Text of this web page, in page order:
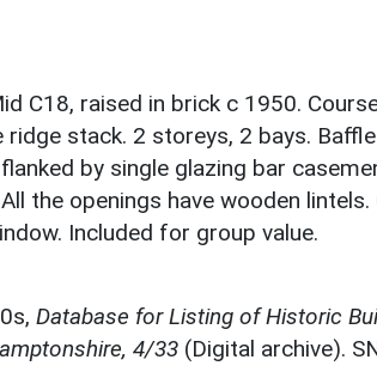
C18, raised in brick c 1950.
stack. 2 storeys, 2 bays.
by single glazing bar
the openings have wooden
Included for group value.
Database for Listing of Historic
4/33 (Digital archive).